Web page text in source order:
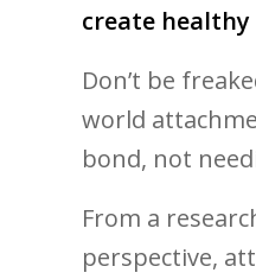
create
Don’t be
world
bond, not
From a
perspective,